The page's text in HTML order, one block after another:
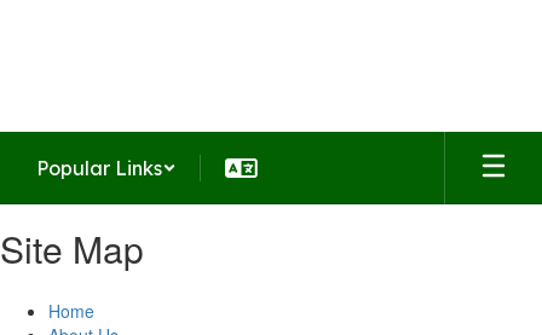
Popular Links
Site Map
Home